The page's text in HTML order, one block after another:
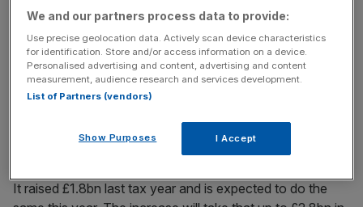
News Updates
Stay ahead with our three daily briefings delivering all the
key market moves, top business and political stories, and
incisive analysis straight to your inbox.
It raised £1.8bn last tax year and is expected to do the
We and our partners process data to provide:
Use precise geolocation data. Actively scan device characteristics
for identification. Store and/or access information on a device.
Personalised advertising and content, advertising and content
measurement, audience research and services development.
List of Partners (vendors)
Show Purposes I Accept